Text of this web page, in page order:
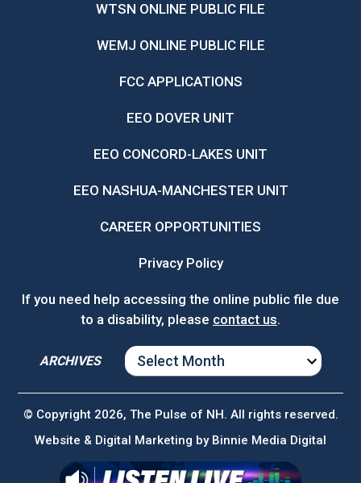
WTSN ONLINE PUBLIC FILE
WEMJ ONLINE PUBLIC FILE
FCC APPLICATIONS
EEO DOVER UNIT
EEO CONCORD-LAKES UNIT
EEO NASHUA-MANCHESTER UNIT
CAREER OPPORTUNITIES
Privacy Policy
If you need help accessing the online public file due
to a disability, please contact us.
ARCHIVES
ARCHIVES
© Copyright 2026, The Pulse of NH. All rights reserved.
Website & Digital Marketing by Binnie Media Digital